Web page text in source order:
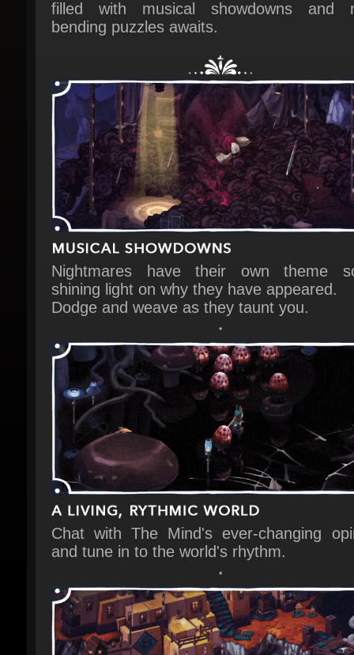
Nightmares have their own theme
shining light on why they have appeared.
Chat with The Mind's ever-changing
and tune in to the world's rhythm.